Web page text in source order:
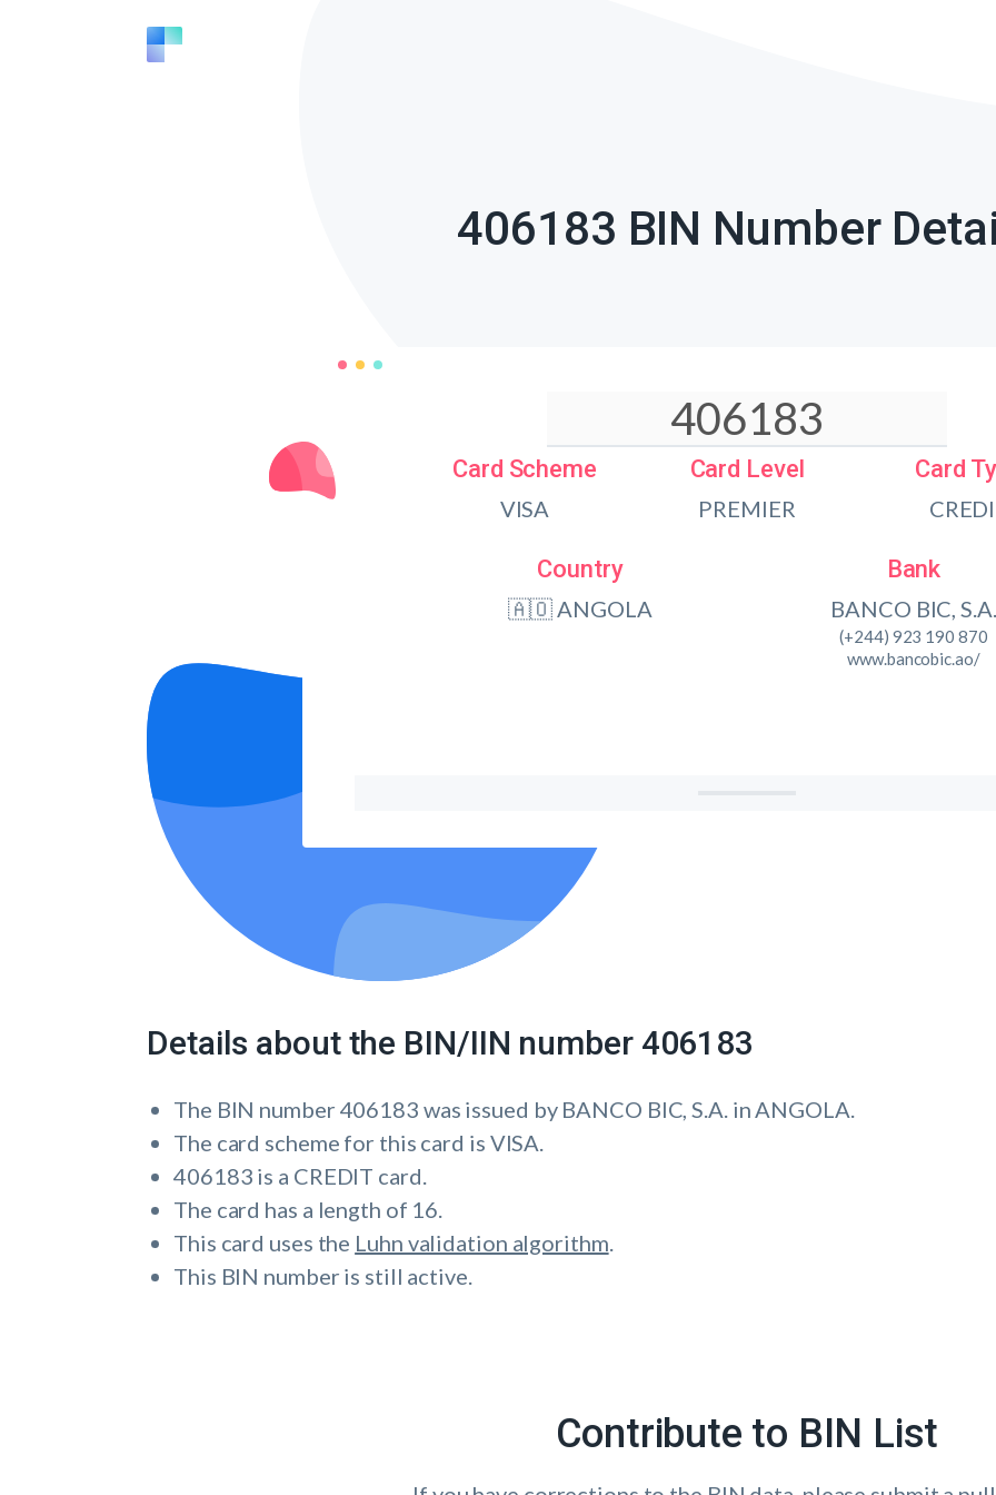
406183 BIN Number
Card Scheme
VISA
Card Level
PREMIER
Card
Country
🇦🇴 ANGOLA
Bank
BANCO BIC, S.A.
(+244) 923 190 870
www.bancobic.ao/
Details about the BIN/IIN number 406183
The BIN number 406183 was issued by BANCO BIC, S.A. in ANGOLA.
The card scheme for this card is VISA.
406183 is a CREDIT card.
The card has a length of 16.
This card uses the Luhn validation algorithm.
This BIN number is still active.
Contribute to BIN List